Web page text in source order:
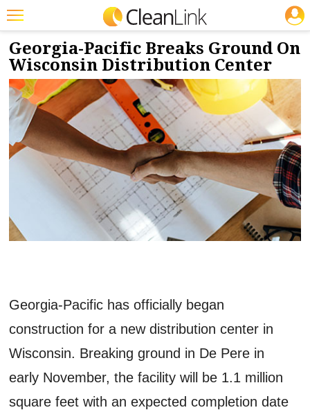
Featured
Trending
Magazines
Products
Education
Marketplace
Info
NEWS & VIEWS
11/22/2021
Georgia-Pacific Breaks Ground On
Wisconsin Distribution Center
Georgia-Pacific has officially began
construction for a new distribution center in
Wisconsin. Breaking ground in De Pere in
early November, the facility will be 1.1 million
square feet with an expected completion date
JOBS